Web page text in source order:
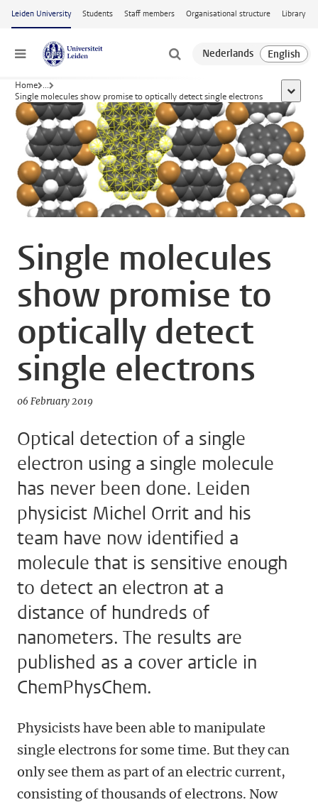
Skip to main content
Leiden University Students Staff members Organisational structure Library
Menu
Home ...
Single molecules show promise to optically detect single electrons
show
Single molecules
show promise to
optically detect
single electrons
06 February 2019
Optical detection of a single
electron using a single molecule
has never been done. Leiden
physicist Michel Orrit and his
team have now identified a
molecule that is sensitive enough
to detect an electron at a
distance of hundreds of
nanometers. The results are
published as a cover article in
ChemPhysChem.
Physicists have been able to manipulate
single electrons for some time. But they can
only see them as part of an electric current,
consisting of thousands of electrons. Now